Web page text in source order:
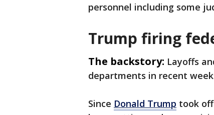
personnel including some
Trump firing
The backstory: Layoffs
departments in recent
Since Donald Trump took